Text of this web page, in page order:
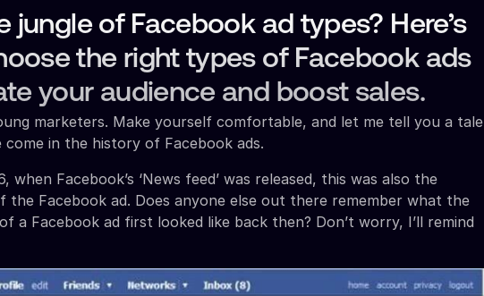
jungle of Facebook ad types? Here’s
the right types of Facebook ads
your audience and boost sales.
marketers. Make yourself comfortable, and let me tell you a tale
come in the history of Facebook ads.
when Facebook’s ‘News feed’ was released, this was also the
the Facebook ad. Does anyone else out there remember what the
a Facebook ad first looked like back then? Don’t worry, I’ll remind